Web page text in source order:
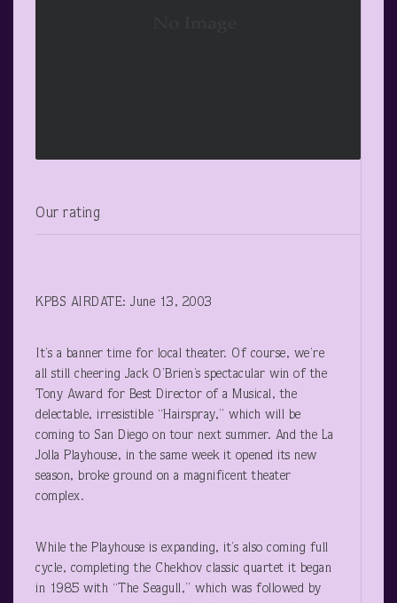
Our rating
KPBS AIRDATE: June 13, 2003
It’s a banner time for local theater. Of course, we’re
all still cheering Jack O’Brien’s spectacular win of the
Tony Award for Best Director of a Musical, the
delectable, irresistible “Hairspray,” which will be
coming to San Diego on tour next summer. And the La
Jolla Playhouse, in the same week it opened its new
season, broke ground on a magnificent theater
complex.
While the Playhouse is expanding, it’s also coming full
cycle, completing the Chekhov classic quartet it began
in 1985 with “The Seagull,” which was followed by